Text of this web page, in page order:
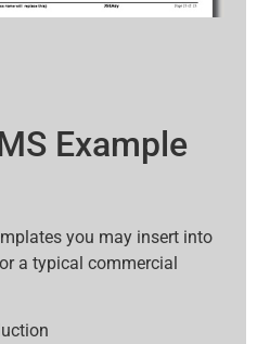
Example
you may insert into
a typical commercial